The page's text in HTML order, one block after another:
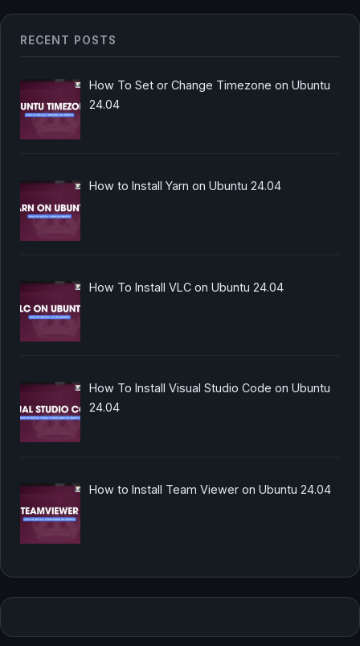
RECENT POSTS
How To Set or Change Timezone on Ubuntu
24.04
How to Install Yarn on Ubuntu 24.04
How To Install VLC on Ubuntu 24.04
How To Install Visual Studio Code on Ubuntu
24.04
How to Install Team Viewer on Ubuntu 24.04